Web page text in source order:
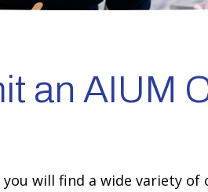
an AIUM
will find a wide variety